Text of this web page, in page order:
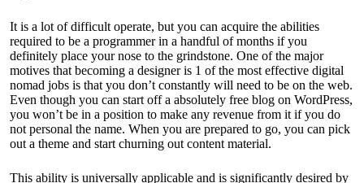
It is a lot of difficult operate, but you can acquire the abilities
required to be a programmer in a handful of months if you
definitely place your nose to the grindstone. One of the major
motives that becoming a designer is 1 of the most effective digital
nomad jobs is that you don’t constantly will need to be on the web.
Even though you can start off a absolutely free blog on WordPress,
you won’t be in a position to make any revenue from it if you do
not personal the name. When you are prepared to go, you can pick
out a theme and start churning out content material.
This ability is universally applicable and is significantly desired by